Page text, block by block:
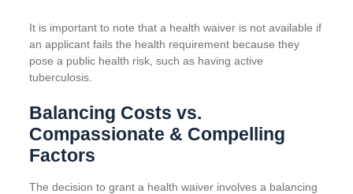
It is important to note that a health waiver is not available if
an applicant fails the health requirement because they
pose a public health risk, such as having active
tuberculosis.
Balancing Costs vs.
Compassionate & Compelling
Factors
The decision to grant a health waiver involves a balancing